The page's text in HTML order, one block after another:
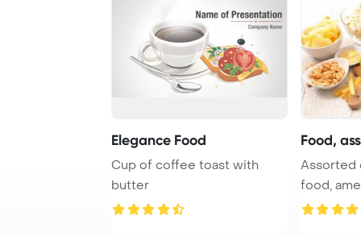
Elegance Food
Cup of coffee toast with
butter
Food,
Assorted
food,